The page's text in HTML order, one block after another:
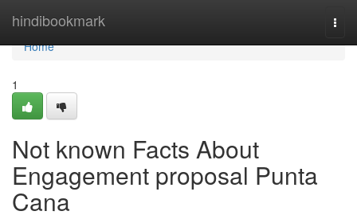
hindibookmark
Home
Home
1
Not known Facts About
Engagement proposal Punta
Cana